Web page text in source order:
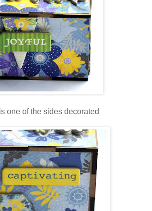
one of the sides decorated